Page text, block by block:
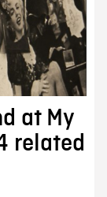
at My
related